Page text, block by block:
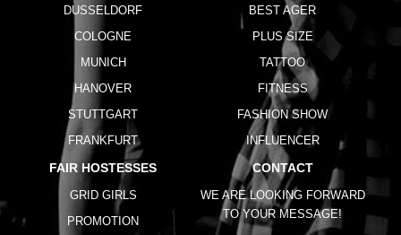
DUSSELDORF
COLOGNE
MUNICH
HANOVER
STUTTGART
FRANKFURT
BEST AGER
PLUS SIZE
TATTOO
FITNESS
FASHION SHOW
INFLUENCER
FAIR HOSTESSES
GRID GIRLS
PROMOTION
CONTACT
WE ARE LOOKING FORWARD
TO YOUR MESSAGE!